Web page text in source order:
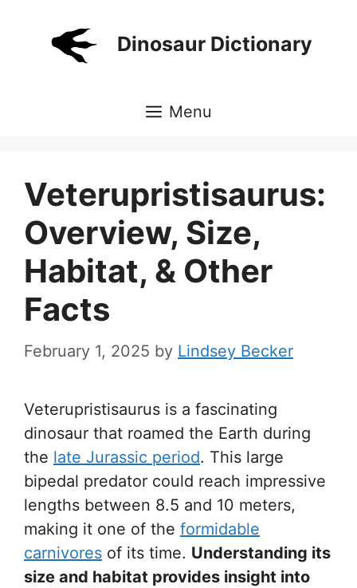
Dinosaur Dictionary
Menu
Veterupristisaurus:
Overview, Size,
Habitat, & Other
Facts
February 1, 2025 by Lindsey Becker
Veterupristisaurus is a fascinating
dinosaur that roamed the Earth during
the late Jurassic period. This large
bipedal predator could reach impressive
lengths between 8.5 and 10 meters,
making it one of the formidable
carnivores of its time. Understanding its
size and habitat provides insight into